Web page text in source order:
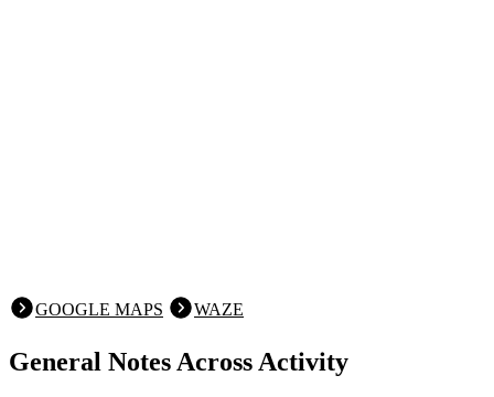
GOOGLE MAPS WAZE
General Notes Across Activity